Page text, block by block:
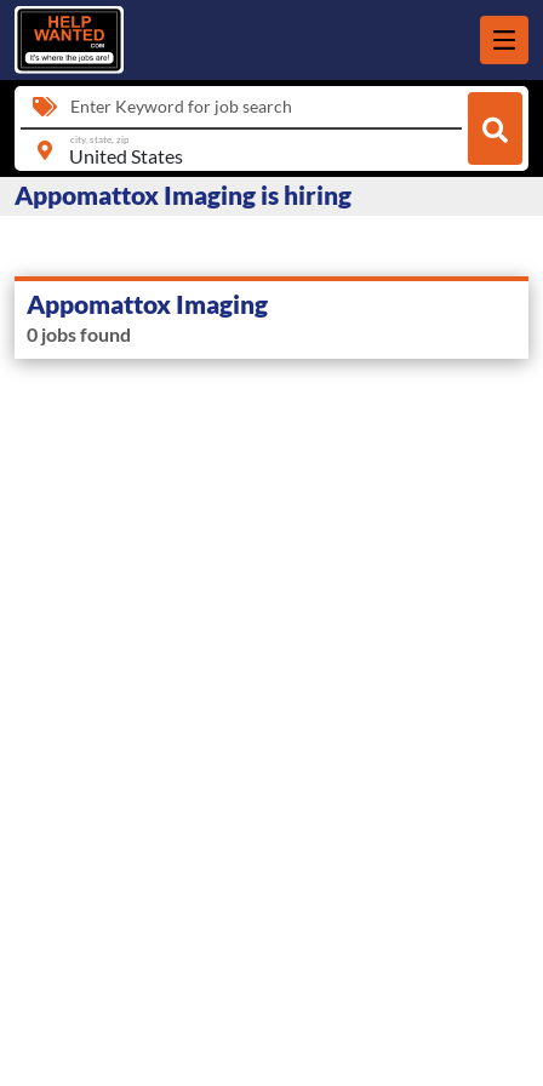
Enter Keyword for job search
city, state, zip
Appomattox Imaging is hiring
Appomattox Imaging
0 jobs found